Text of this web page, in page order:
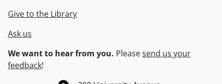
Give to the Library
Ask us
We want to hear from you. Pleasesend us your
feedback!